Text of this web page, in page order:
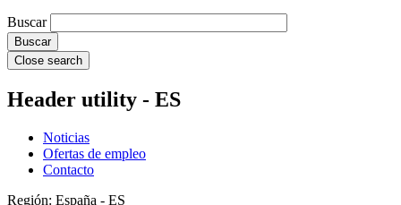
Buscar
Close search
Header utility - ES
Noticias
Ofertas de empleo
Contacto
Región: España - ES